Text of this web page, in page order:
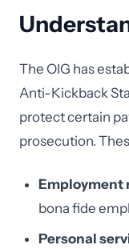
The OIG has
Anti-Kickback
protect certain
prosecution.
Employment
bona fide
Personal